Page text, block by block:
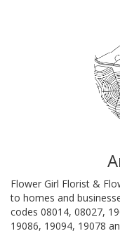
Flower Girl Florist &
to homes and
codes 08014, 08027,
19086, 19094, 19078